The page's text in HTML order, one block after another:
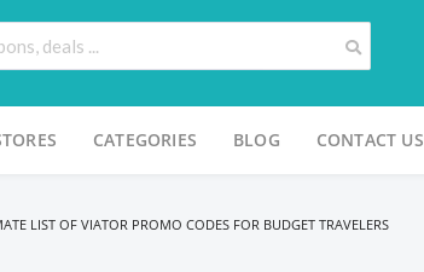
CATEGORIES BLOG CONTACT US
LIST OF VIATOR PROMO CODES FOR BUDGET TRAVELERS